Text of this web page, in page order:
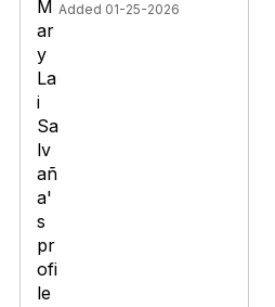
Added 01-25-2026